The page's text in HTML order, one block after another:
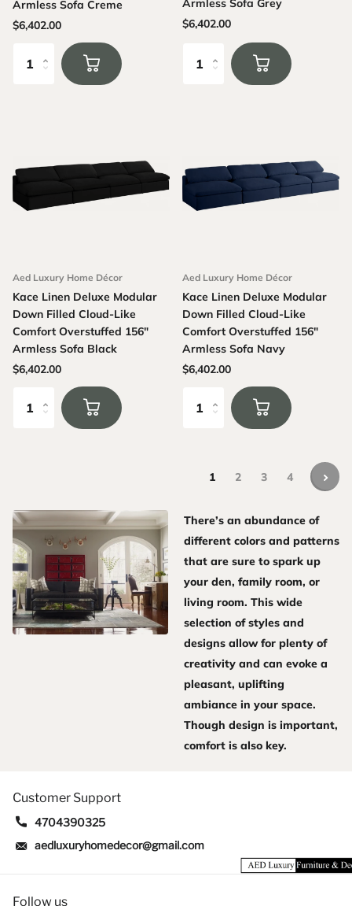
Armless Sofa Creme
$6,402.00
Armless Sofa Grey
$6,402.00
Aed Luxury Home Décor
Kace Linen Deluxe Modular
Down Filled Cloud-Like
Comfort Overstuffed 156"
Armless Sofa Black
$6,402.00
Aed Luxury Home Décor
Kace Linen Deluxe Modular
Down Filled Cloud-Like
Comfort Overstuffed 156"
Armless Sofa Navy
$6,402.00
1 2 3 4
There’s an abundance of
different colors and patterns
that are sure to spark up
your den, family room, or
living room. This wide
selection of styles and
designs allow for plenty of
creativity and can evoke a
pleasant, uplifting
ambiance in your space.
Though design is important,
comfort is also key.
Customer Support
4704390325
aedluxuryhomedecor@gmail.com
Follow us